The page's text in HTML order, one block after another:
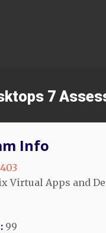
7
Info
Virtual Apps and
99